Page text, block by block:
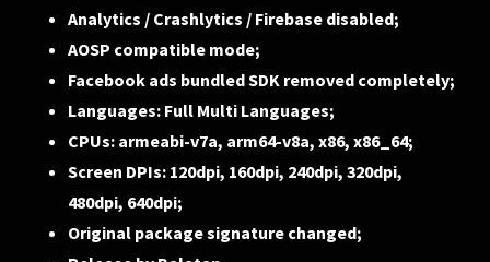
Analytics / Crashlytics / Firebase disabled;
AOSP compatible mode;
Facebook ads bundled SDK removed completely;
Languages: Full Multi Languages;
CPUs: armeabi-v7a, arm64-v8a, x86, x86_64;
Screen DPIs: 120dpi, 160dpi, 240dpi, 320dpi,
480dpi, 640dpi;
Original package signature changed;